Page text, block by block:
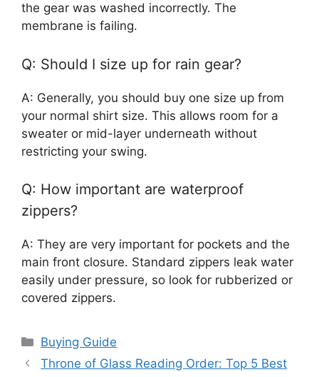
the gear was washed incorrectly. The
membrane is failing.
Q: Should I size up for rain gear?
A: Generally, you should buy one size up from
your normal shirt size. This allows room for a
sweater or mid-layer underneath without
restricting your swing.
Q: How important are waterproof
zippers?
A: They are very important for pockets and the
main front closure. Standard zippers leak water
easily under pressure, so look for rubberized or
covered zippers.
Categories
Buying Guide
Throne of Glass Reading Order: Top 5 Best